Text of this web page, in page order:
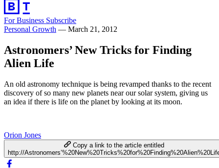
For Business Subscribe
Personal Growth — March 21, 2012
Astronomers’ New Tricks for Finding
Alien Life
An old astronomy technique is being revamped thanks to the recent
discovery of so many new planets near our solar system, giving us
an idea if there is life on the planet by looking at its moon.
Orion Jones
Copy a link to the article entitled
http://